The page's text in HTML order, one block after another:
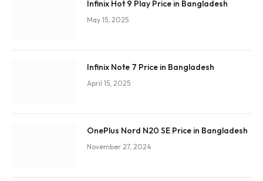
Infinix Hot 9 Play Price in Bangladesh
May 15, 2025
Infinix Note 7 Price in Bangladesh
April 15, 2025
OnePlus Nord N20 SE Price in Bangladesh
November 27, 2024